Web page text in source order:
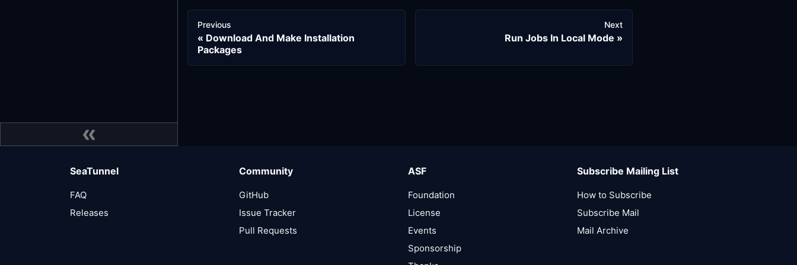
Previous
Download And Make Installation
Packages
Next
Run Jobs In Local Mode
SeaTunnel
FAQ
Releases
Community
GitHub
Issue Tracker
Pull Requests
ASF
Foundation
License
Events
Sponsorship
Subscribe Mailing List
How to Subscribe
Subscribe Mail
Mail Archive